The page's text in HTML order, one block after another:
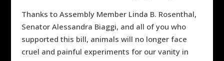
Thanks to Assembly Member Linda B. Rosenthal,
Senator Alessandra Biaggi, and all of you who
supported this bill, animals will no longer face
cruel and painful experiments for our vanity in